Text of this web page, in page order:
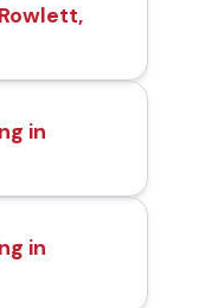
in
in